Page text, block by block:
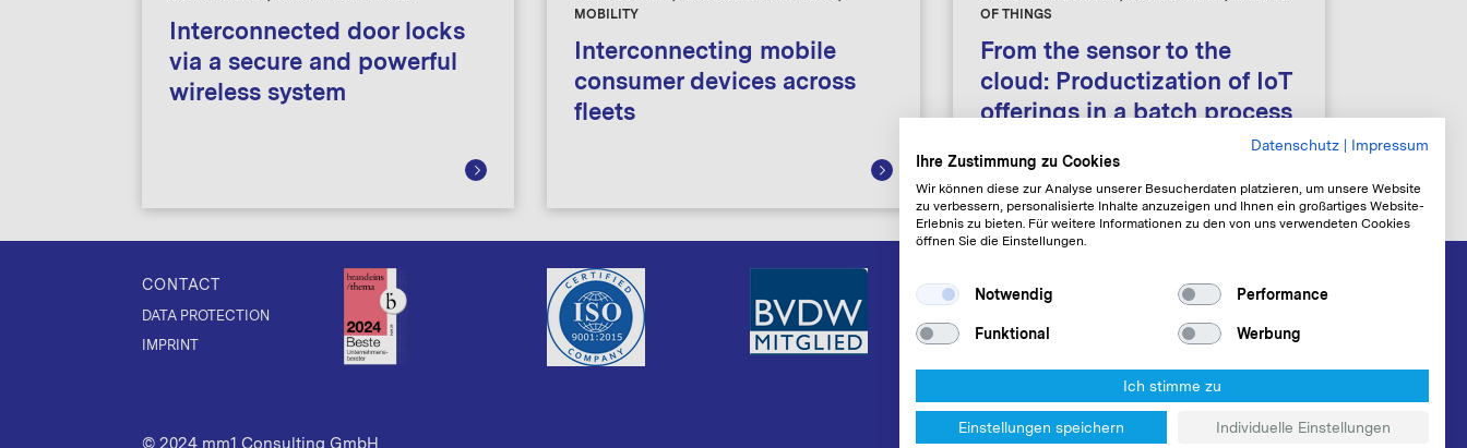
Interconnected door locks
via a secure and powerful
wireless system
MOBILITY
Interconnecting mobile
consumer devices across
fleets
OF THINGS
From the sensor to the
cloud: Productization of IoT
offerings in a batch process
CONTACT
DATA PROTECTION
IMPRINT
© 2024 mm1 Consulting GmbH
Datenschutz | Impressum
Ihre Zustimmung zu Cookies
Wir können diese zur Analyse unserer Besucherdaten platzieren, um unsere Website
zu verbessern, personalisierte Inhalte anzuzeigen und Ihnen ein großartiges Website-
Erlebnis zu bieten. Für weitere Informationen zu den von uns verwendeten Cookies
öffnen Sie die Einstellungen.
Notwendig Performance
Funktional Werbung
Ich stimme zu
Einstellungen speichern Individuelle Einstellungen